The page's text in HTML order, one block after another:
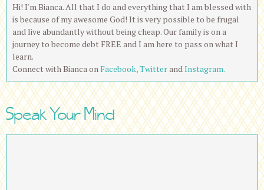
Hi! I'm Bianca. All that I do and everything that I am blessed with
is because of my awesome God! It is very possible to be frugal
and live abundantly without being cheap. Our family is on a
journey to become debt FREE and I am here to pass on what I
learn.
Connect with Bianca on Facebook,Twitterand Instagram.
Speak Your Mind